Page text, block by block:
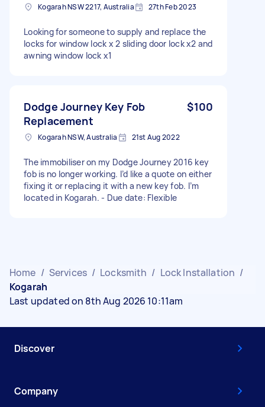
Kogarah NSW 2217, Australia 27th Feb 2023
Looking for someone to supply and replace the
locks for window lock x 2 sliding door lock x2 and
awning window lock x1
Dodge Journey Key Fob
Replacement
$100
Kogarah NSW, Australia 21st Aug 2022
The immobiliser on my Dodge Journey 2016 key
fob is no longer working. I’d like a quote on either
fixing it or replacing it with a new key fob. I’m
located in Kogarah. - Due date: Flexible
Home / Services / Locksmith / Lock Installation /
Kogarah
Last updated on 8th Aug 2026 10:11am
Discover
Company